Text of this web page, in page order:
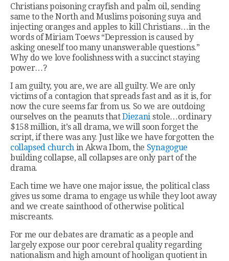
Christians poisoning crayfish and palm oil, sending
same to the North and Muslims poisoning suya and
injecting oranges and apples to kill Christians…in the
words of Miriam Toews “Depression is caused by
asking oneself too many unanswerable questions.”
Why do we love foolishness with a succinct staying
power…?
I am guilty, you are, we are all guilty. We are only
victims of a contagion that spreads fast and as it is, for
now the cure seems far from us. So we are outdoing
ourselves on the peanuts thatDiezani stole…ordinary
$158 million, it’s all drama, we will soon forget the
script, if there was any. Just like we have forgotten the
collapsed churchin Akwa Ibom, the Synagogue
building collapse, all collapses are only part of the
drama.
Each time we have one major issue, the political class
gives us some drama to engage us while they loot away
and we create sainthood of otherwise political
miscreants.
For me our debates are dramatic as a people and
largely expose our poor cerebral quality regarding
nationalism and high amount of hooligan quotient in